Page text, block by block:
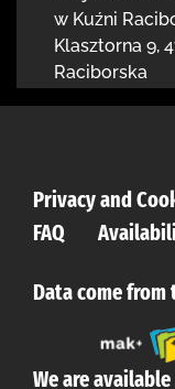
w Kuźni
Klasztorna 9,
Raciborska
Privacy and
FAQ
Data come from
We are